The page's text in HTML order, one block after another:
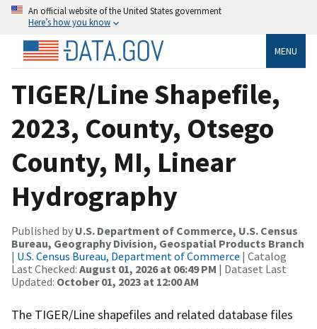
An official website of the United States government
Here’s how you know
MENU
TIGER/Line Shapefile,
2023, County, Otsego
County, MI, Linear
Hydrography
Published by U.S. Department of Commerce, U.S. Census
Bureau, Geography Division, Geospatial Products Branch
| U.S. Census Bureau, Department of Commerce | Catalog
Last Checked: August 01, 2026 at 06:49 PM | Dataset Last
Updated: October 01, 2023 at 12:00 AM
The TIGER/Line shapefiles and related database files